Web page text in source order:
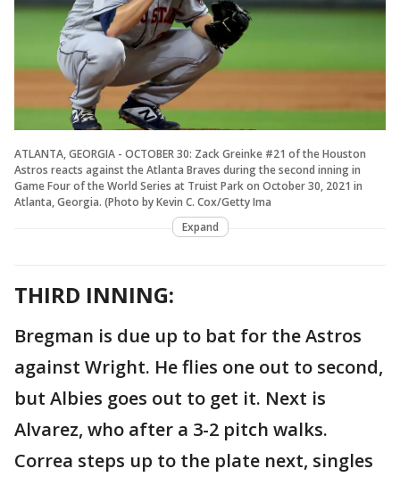
ATLANTA, GEORGIA - OCTOBER 30: Zack Greinke #21 of the Houston
Astros reacts against the Atlanta Braves during the second inning in
Game Four of the World Series at Truist Park on October 30, 2021 in
Atlanta, Georgia. (Photo by Kevin C. Cox/Getty Ima
Expand
THIRD INNING:
Bregman is due up to bat for the Astros
against Wright. He flies one out to second,
but Albies goes out to get it. Next is
Alvarez, who after a 3-2 pitch walks.
Correa steps up to the plate next, singles